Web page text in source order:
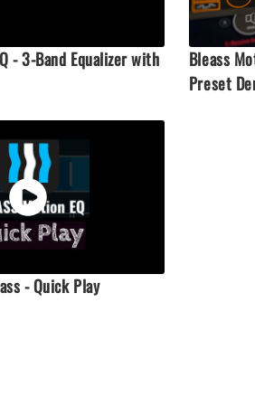
- 3-Band Equalizer with
Bleass
Preset
- Quick Play